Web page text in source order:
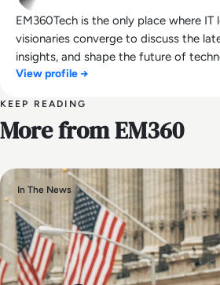
EM360Tech is the only place where IT
visionaries converge to discuss the
insights, and shape the future of
View profile →
KEEP READING
More from EM360
In The News